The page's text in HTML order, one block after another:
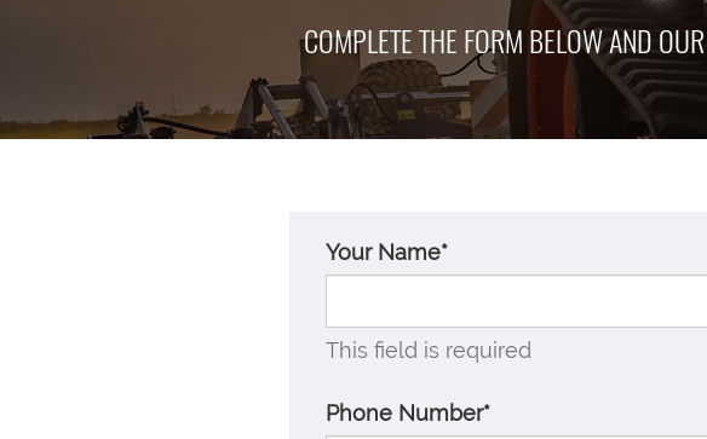
COMPLETE THE FORM BELOW AND
Your Name*
This field is required
Phone Number*